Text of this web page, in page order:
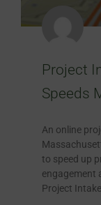
Project
Speeds
An online
to speed up
engagement
Project Intake